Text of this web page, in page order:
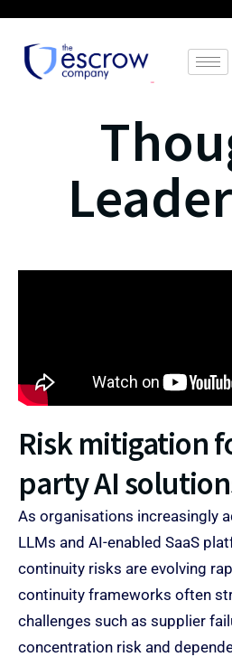
Risk mitigation
party AI
As organisations increasingly
LLMs and AI-enabled SaaS
continuity risks are evolving
continuity frameworks often
challenges such as supplier
concentration risk and